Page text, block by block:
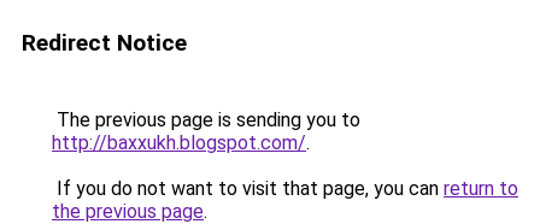
Redirect Notice
The previous page is sending you to
http://baxxukh.blogspot.com/.
If you do not want to visit that page, you can return to
the previous page.